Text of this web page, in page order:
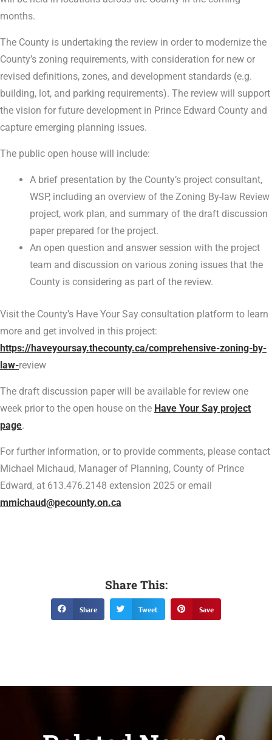
months.
The County is undertaking the review in order to modernize the
County’s zoning requirements, with consideration for new or
revised definitions, zones, and development standards (e.g.
building, lot, and parking requirements). The review will support
the vision for future development in Prince Edward County and
capture emerging planning issues.
The public open house will include:
A brief presentation by the County’s project consultant,
WSP, including an overview of the Zoning By-law Review
project, work plan, and summary of the draft discussion
paper prepared for the project.
An open question and answer session with the project
team and discussion on various zoning issues that the
County is considering as part of the review.
Visit the County’s Have Your Say consultation platform to learn
more and get involved in this project:
https://haveyoursay.thecounty.ca/comprehensive-zoning-by-
law-review
The draft discussion paper will be available for review one
week prior to the open house on the Have Your Say project
page.
For further information, or to provide comments, please contact
Michael Michaud, Manager of Planning, County of Prince
Edward, at 613.476.2148 extension 2025 or email
mmichaud@pecounty.on.ca
Share This:
Share Tweet Save